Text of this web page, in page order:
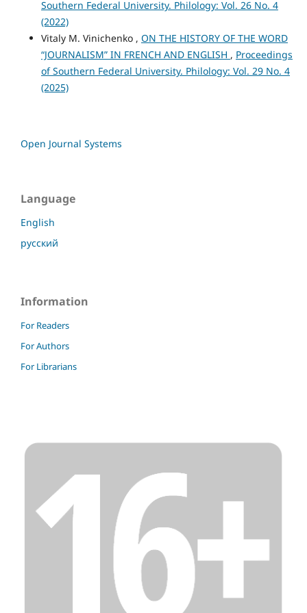
Southern Federal University. Philology: Vol. 26 No. 4
(2022)
Vitaly M. Vinichenko , ON THE HISTORY OF THE WORD
“JOURNALISM” IN FRENCH AND ENGLISH , Proceedings
of Southern Federal University. Philology: Vol. 29 No. 4
(2025)
Open Journal Systems
Language
English
русский
Information
For Readers
For Authors
For Librarians